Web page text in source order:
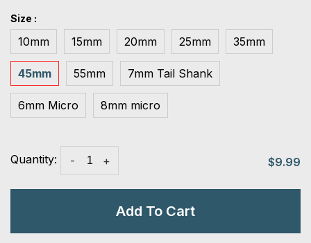
Size :
10mm 15mm 20mm 25mm 35mm
45mm 55mm 7mm Tail Shank
6mm Micro 8mm micro
Quantity: +
- $9.99
Add To Cart